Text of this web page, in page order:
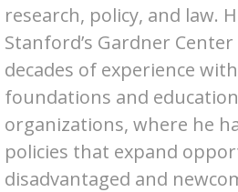
research, policy, and law.
Stanford’s Gardner
decades of experience
foundations and
organizations, where he
policies that expand
disadvantaged and